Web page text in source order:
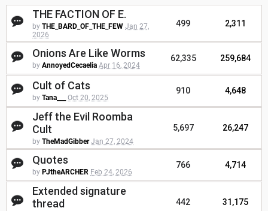
THE FACTION OF E.
by THE_BARD_OF_THE_FEW Jan 27,
2026
499 2,311
Onions Are Like Worms
by AnnoyedCecaelia Apr 16, 2024
62,335 259,684
Cult of Cats
by Tana___ Oct 20, 2025
910 4,648
Jeff the Evil Roomba
Cult
by TheMadGibber Jan 27, 2024
5,697 26,247
Quotes
by PJtheARCHER Feb 24, 2026
766 4,714
Extended signature
thread
442 31,175